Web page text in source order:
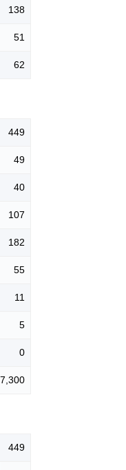
138
51
62
449
49
40
107
182
55
11
5
0
449